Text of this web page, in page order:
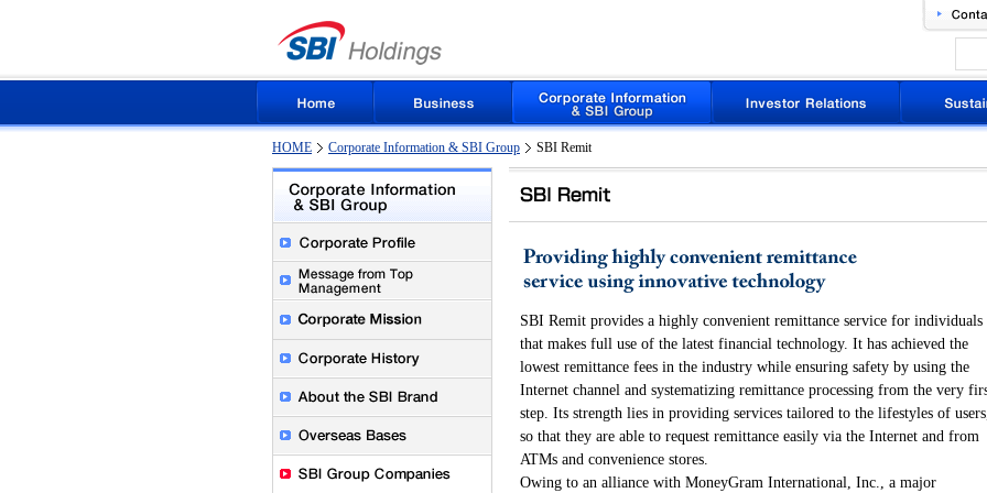
HOME Corporate Information & SBI Group SBI Remit
SBI Remit provides a highly convenient remittance service for individuals
that makes full use of the latest financial technology. It has achieved the
lowest remittance fees in the industry while ensuring safety by using the
Internet channel and systematizing remittance processing from the very
step. Its strength lies in providing services tailored to the lifestyles of
so that they are able to request remittance easily via the Internet and from
ATMs and convenience stores.
Owing to an alliance with MoneyGram International, Inc., a major